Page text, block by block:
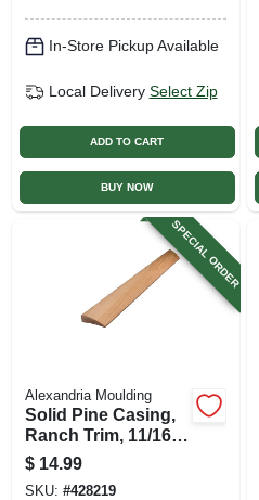
In-Store Pickup Available
Local Delivery Select Zip
ADD TO CART
BUY NOW
SPECIAL ORDER
Alexandria Moulding
Solid Pine Casing,
Ranch Trim, 11/16 X
2.25 In. X 7 Ft.
$ 14.99
SKU: #428219